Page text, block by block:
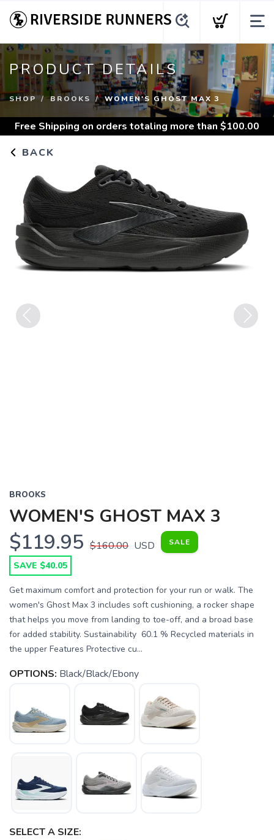
PRODUCT DETAILS
SHOP BROOKS WOMEN'S GHOST MAX 3
Free Shipping on orders totaling more than $100.00
BACK
BROOKS
WOMEN'S GHOST MAX 3
$119.95 $160.00 USD SALE
SAVE $40.05
Get maximum comfort and protection for your run or walk. The
women's Ghost Max 3 includes soft cushioning, a rocker shape
that helps you move from landing to toe-off, and a broad base
for added stability. Sustainability 60.1 % Recycled materials in
the upper Features Protective cu...
OPTIONS: Black/Black/Ebony
SELECT A SIZE: